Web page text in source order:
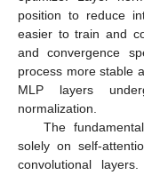
position to reduce
easier to train and
and convergence
process more stable
MLP layers
normalization.
The
solely on self-
convolutional